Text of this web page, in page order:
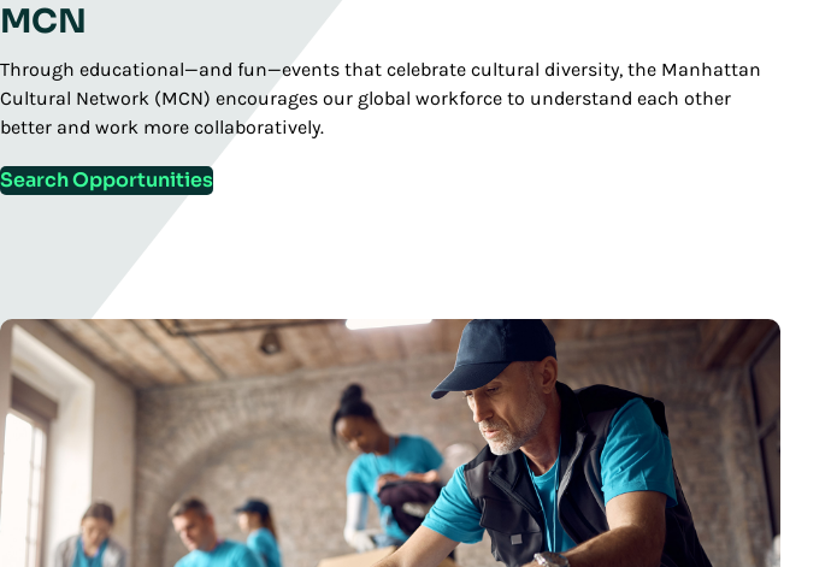
MCN
Through educational—and fun—events that celebrate cultural diversity, the Manhattan
Cultural Network (MCN) encourages our global workforce to understand each other
better and work more collaboratively.
Search Opportunities